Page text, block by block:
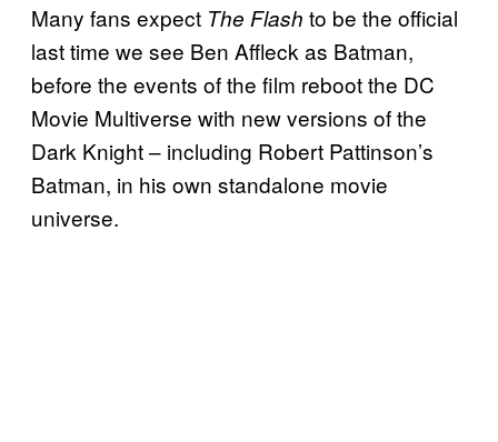
Many fans expect The Flash to be the official
last time we see Ben Affleck as Batman,
before the events of the film reboot the DC
Movie Multiverse with new versions of the
Dark Knight – including Robert Pattinson’s
Batman, in his own standalone movie
universe.